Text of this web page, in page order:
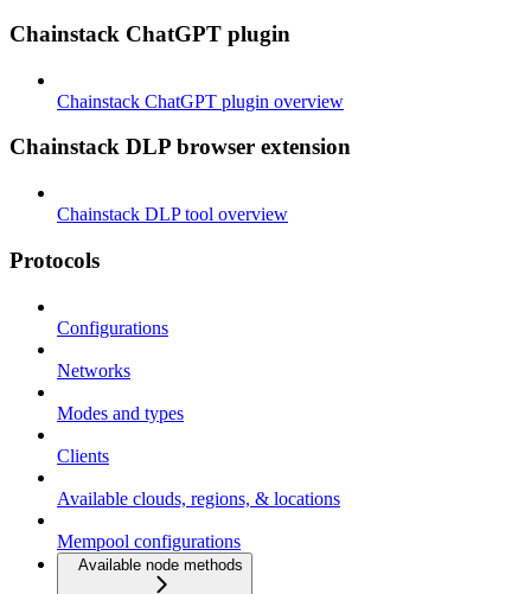
Chainstack ChatGPT plugin
Chainstack ChatGPT plugin overview
Chainstack DLP browser extension
Chainstack DLP tool overview
Protocols
Configurations
Networks
Modes and types
Clients
Available clouds, regions, & locations
Mempool configurations
Available node methods